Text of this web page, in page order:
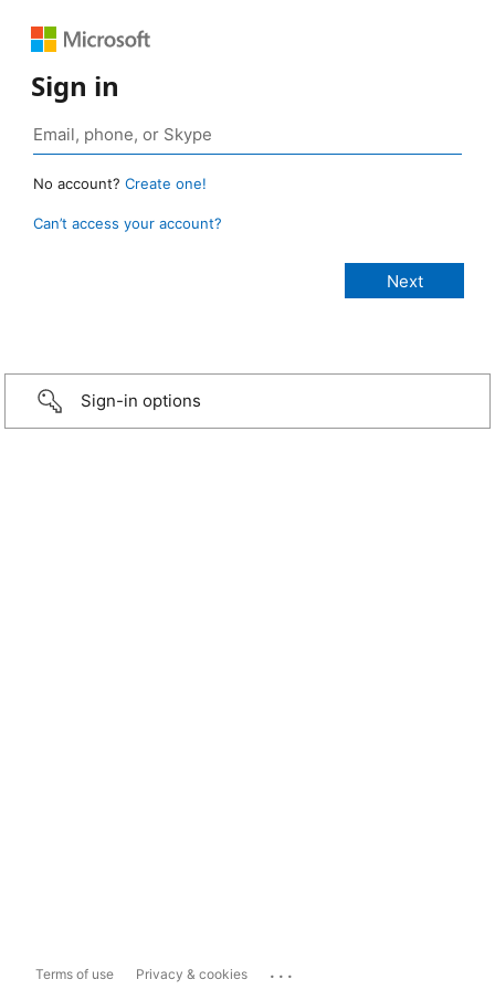
Sign in
No account? Create one!
Can’t access your account?
Sign-in options
Terms of use Privacy & cookies ...